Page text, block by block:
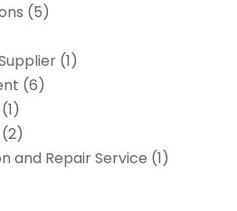
(5)
(1)
(6)
(1)
and Repair Service (1)